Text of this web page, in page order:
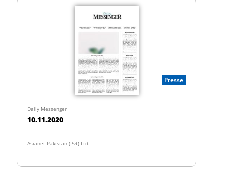
Presse
Daily Messenger
10.11.2020
Asianet-Pakistan (Pvt) Ltd.